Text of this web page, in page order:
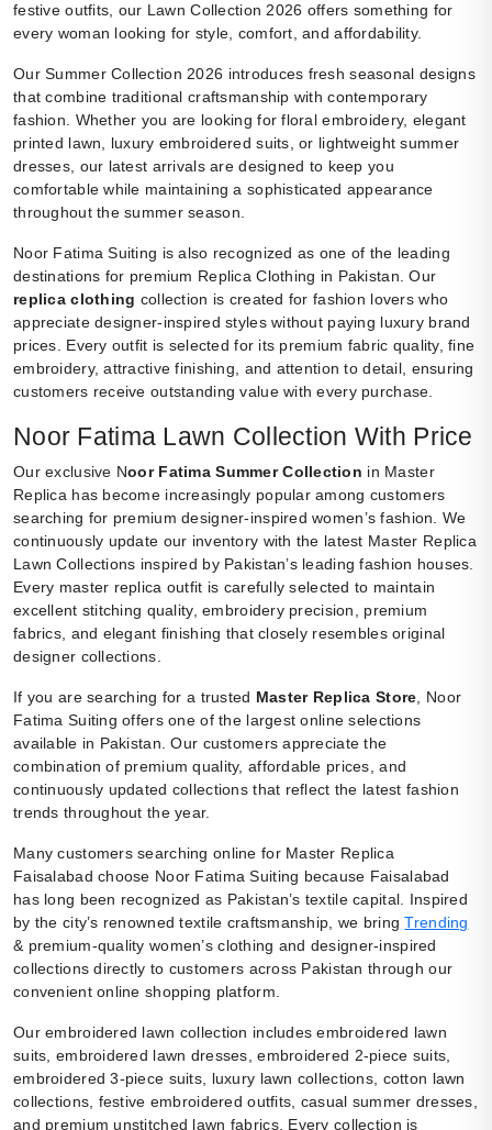
festive outfits, our Lawn Collection 2026 offers something for
every woman looking for style, comfort, and affordability.
Our Summer Collection 2026 introduces fresh seasonal designs
that combine traditional craftsmanship with contemporary
fashion. Whether you are looking for floral embroidery, elegant
printed lawn, luxury embroidered suits, or lightweight summer
dresses, our latest arrivals are designed to keep you
comfortable while maintaining a sophisticated appearance
throughout the summer season.
Noor Fatima Suiting is also recognized as one of the leading
destinations for premium Replica Clothing in Pakistan. Our
replica clothing collection is created for fashion lovers who
appreciate designer-inspired styles without paying luxury brand
prices. Every outfit is selected for its premium fabric quality, fine
embroidery, attractive finishing, and attention to detail, ensuring
customers receive outstanding value with every purchase.
Noor Fatima Lawn Collection With Price
Our exclusive Noor Fatima Summer Collection in Master
Replica has become increasingly popular among customers
searching for premium designer-inspired women’s fashion. We
continuously update our inventory with the latest Master Replica
Lawn Collections inspired by Pakistan’s leading fashion houses.
Every master replica outfit is carefully selected to maintain
excellent stitching quality, embroidery precision, premium
fabrics, and elegant finishing that closely resembles original
designer collections.
If you are searching for a trusted Master Replica Store, Noor
Fatima Suiting offers one of the largest online selections
available in Pakistan. Our customers appreciate the
combination of premium quality, affordable prices, and
continuously updated collections that reflect the latest fashion
trends throughout the year.
Many customers searching online for Master Replica
Faisalabad choose Noor Fatima Suiting because Faisalabad
has long been recognized as Pakistan’s textile capital. Inspired
by the city’s renowned textile craftsmanship, we bringTrending
& premium-quality women’s clothing and designer-inspired
collections directly to customers across Pakistan through our
convenient online shopping platform.
Our embroidered lawn collection includes embroidered lawn
suits, embroidered lawn dresses, embroidered 2-piece suits,
embroidered 3-piece suits, luxury lawn collections, cotton lawn
collections, festive embroidered outfits, casual summer dresses,
and premium unstitched lawn fabrics. Every collection is